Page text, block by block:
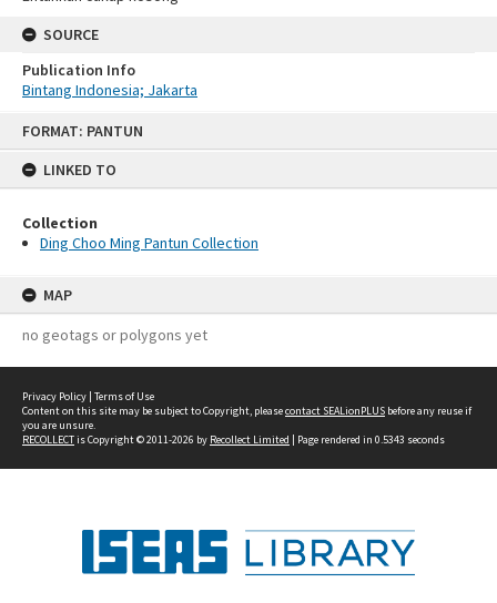
FORMAT: PANTUN
LINKED TO
Collection
Ding Choo Ming Pantun Collection
MAP
no geotags or polygons yet
SOURCE
Publication Info
Bintang Indonesia; Jakarta
Privacy Policy | Terms of Use
Content on this site may be subject to Copyright, pleasecontact SEALionPLUS before any reuse if
you are unsure.
RECOLLECTis Copyright © 2011-2026 by Recollect Limited | Page rendered in 0.5343 seconds